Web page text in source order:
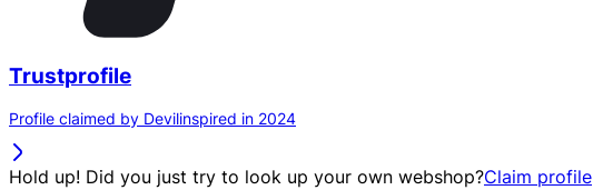
Trustprofile
Profile claimed by Devilinspired in 2024
Hold up! Did you just try to look up your own webshop?Claim profile